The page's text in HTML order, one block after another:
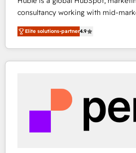
consultancy working with mid-
businesses. We go beyond implementation, shaping
the strategy, processes, and teams
HubSpot into a genuine growth engine.
HubSpot's Global Partner of the
Huble has built a track record that
One company, one operating
across offices and consulting teams
Canada, Germany, France, Belgium,
Elite solutions-partner4.9